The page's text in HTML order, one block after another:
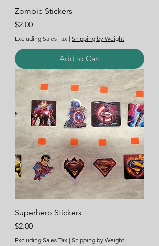
Zombie Stickers
Price
$2.00
Excluding Sales Tax | Shipping by Weight
Add to Cart
Superhero Stickers
Price
$2.00
Excluding Sales Tax | Shipping by Weight